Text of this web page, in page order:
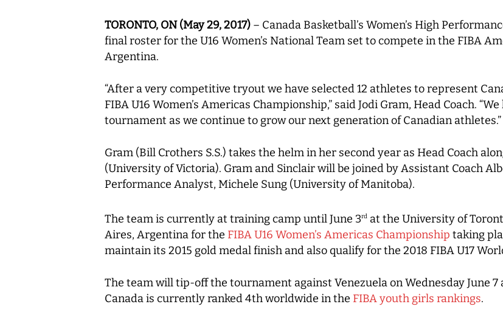
TORONTO, ON (May 29, 2017) – Canada Basketball’s Women’s High
final roster for the U16 Women’s National Team set to compete in the FIBA
Argentina.
“After a very competitive tryout we have selected 12 athletes to represent
FIBA U16 Women’s Americas Championship,” said Jodi Gram, Head Coach.
tournament as we continue to grow our next generation of Canadian athletes.”
Gram (Bill Crothers S.S.) takes the helm in her second year as Head Coach
(University of Victoria). Gram and Sinclair will be joined by Assistant Coach
Performance Analyst, Michele Sung (University of Manitoba).
The team is currently at training camp until June 3rd at the University of
Aires, Argentina for the FIBA U16 Women’s Americas Championship taking
maintain its 2015 gold medal finish and also qualify for the 2018 FIBA U17
The team will tip-off the tournament against Venezuela on Wednesday June 7
Canada is currently ranked 4th worldwide in the FIBA youth girls rankings.